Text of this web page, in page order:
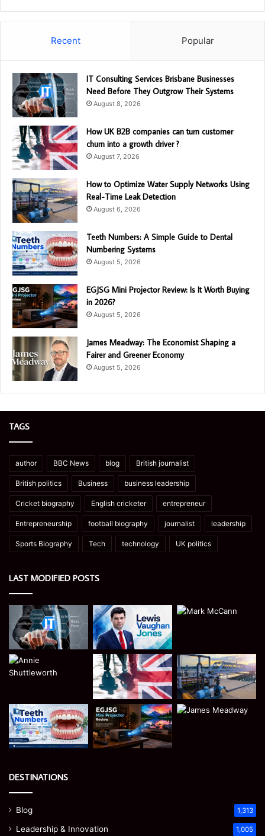
Recent Popular
IT Consulting Services Brisbane Businesses
Need Before They Outgrow Their Systems
August 8, 2026
How UK B2B companies can turn customer
churn into a growth driver ?
August 7, 2026
How to Optimize Water Supply Networks Using
Real-Time Leak Detection
August 6, 2026
Teeth Numbers: A Simple Guide to Dental
Numbering Systems
August 5, 2026
EGJSG Mini Projector Review: Is It Worth Buying
in 2026?
August 5, 2026
James Meadway: The Economist Shaping a
Fairer and Greener Economy
August 5, 2026
TAGS
author BBC News blog British journalist
British politics Business business leadership
Cricket biography English cricketer entrepreneur
Entrepreneurship football biography journalist leadership
Sports Biography Tech technology UK politics
LAST MODIFIED POSTS
DESTINATIONS
Blog 1,313
Leadership & Innovation 1,005